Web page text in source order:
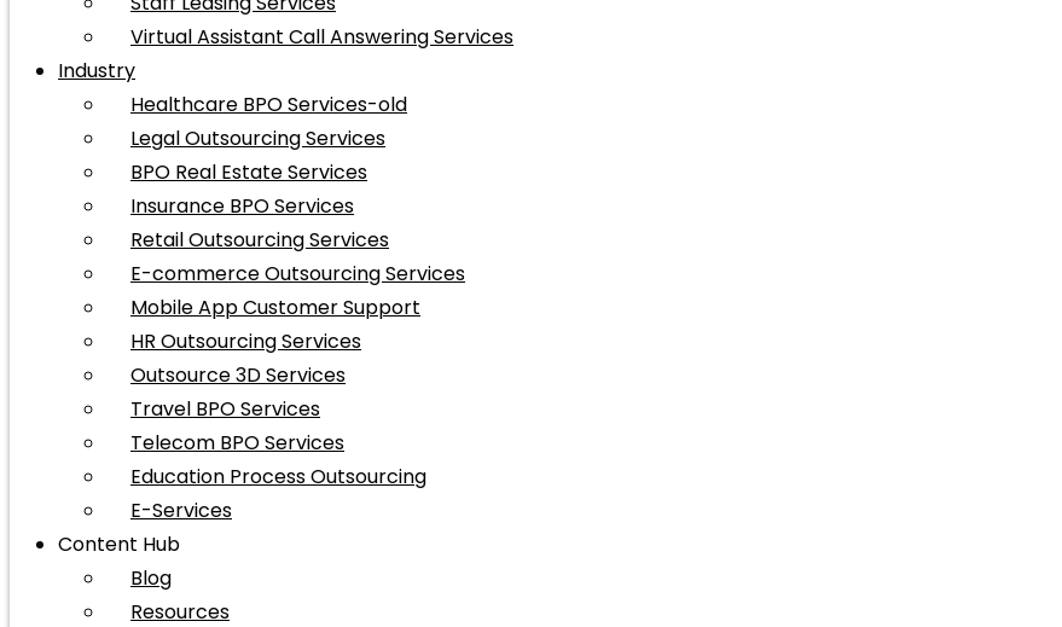
Virtual Assistant Call Answering Services
Industry
Healthcare BPO Services-old
Legal Outsourcing Services
BPO Real Estate Services
Insurance BPO Services
Retail Outsourcing Services
E-commerce Outsourcing Services
Mobile App Customer Support
HR Outsourcing Services
Outsource 3D Services
Travel BPO Services
Telecom BPO Services
Education Process Outsourcing
E-Services
Content Hub
Blog
Resources